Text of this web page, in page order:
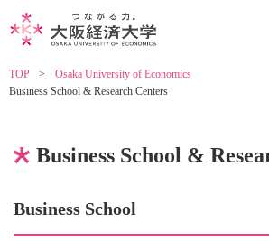
TOP
Osaka University of Economics
Business School & Research Centers
Business School &
Business School